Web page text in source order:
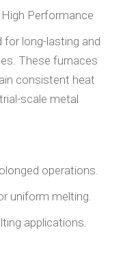
Performance
for long-lasting and
These furnaces
consistent heat
scale metal
operations.
uniform melting.
applications.